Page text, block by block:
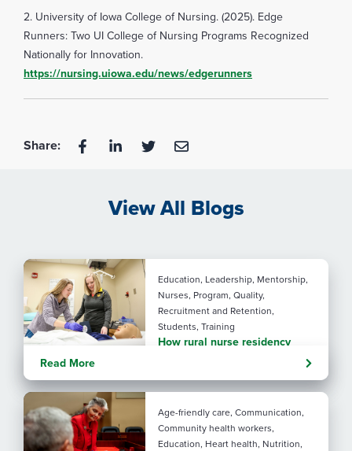
2. University of Iowa College of Nursing. (2025). Edge
Runners: Two UI College of Nursing Programs Recognized
Nationally for Innovation.
https://nursing.uiowa.edu/news/edgerunners
Share:
View All Blogs
Education, Leadership, Mentorship,
Nurses, Program, Quality,
Recruitment and Retention,
Students, Training
How rural nurse residency
Read More
Age-friendly care, Communication,
Community health workers,
Education, Heart health, Nutrition,